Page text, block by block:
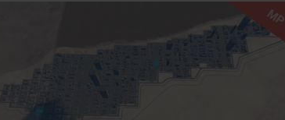
MP